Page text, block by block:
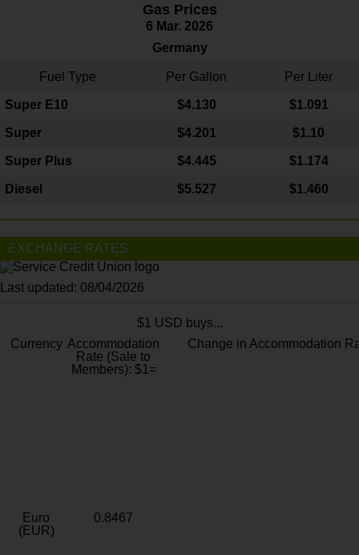
Gas Prices
6 Mar. 2026
Germany
Fuel Type Per Gallon Per Liter
Super E10 $4.130 $1.091
Super $4.201 $1.10
Super Plus $4.445 $1.174
Diesel $5.527 $1.460
EXCHANGE RATES
Last updated: 08/04/2026
$1 USD buys...
Currency Accommodation
Rate (Sale to
Members): $1=
Change in Accommodation
Euro
(EUR)
0.8467